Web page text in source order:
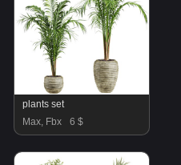
plants set
Max, Fbx
6 $